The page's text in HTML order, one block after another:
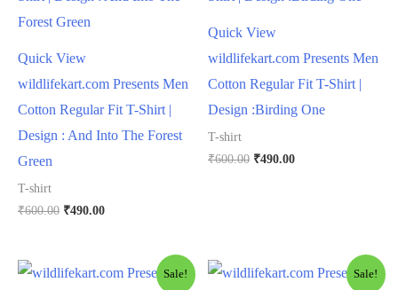
Quick View
wildlifekart.com Presents Men
Cotton Regular Fit T-Shirt |
Design : And Into The Forest
Green
T-shirt
₹600.00 ₹490.00
Quick View
wildlifekart.com Presents Men
Cotton Regular Fit T-Shirt |
Design :Birding One
T-shirt
₹600.00 ₹490.00
Sale! Sale!